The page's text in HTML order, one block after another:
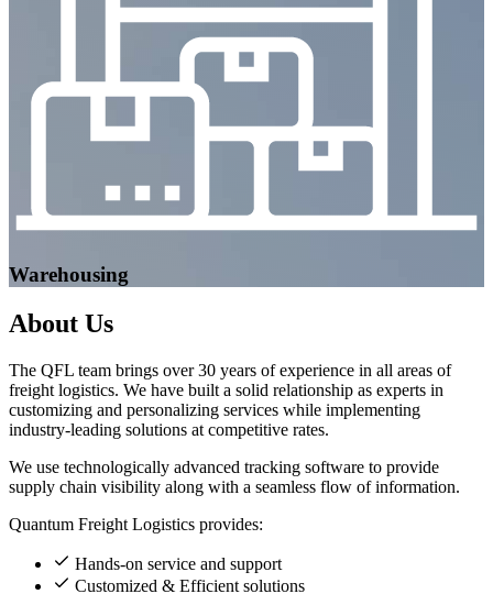
Warehousing
About Us
The QFL team brings over 30 years of experience in all areas of
freight logistics. We have built a solid relationship as experts in
customizing and personalizing services while implementing
industry-leading solutions at competitive rates.
We use technologically advanced tracking software to provide
supply chain visibility along with a seamless flow of information.
Quantum Freight Logistics provides:
Hands-on service and support
Customized & Efficient solutions